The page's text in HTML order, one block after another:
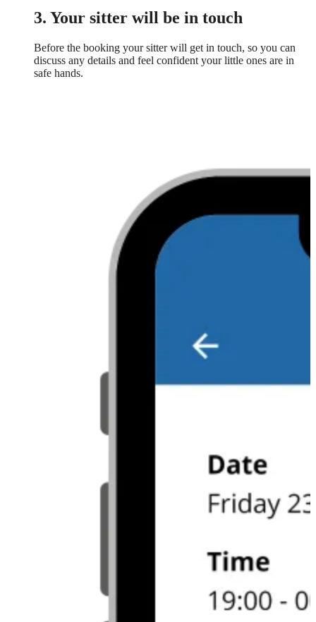
3. Your sitter will be in touch
Before the booking your sitter will get in touch, so you can
discuss any details and feel confident your little ones are in
safe hands.